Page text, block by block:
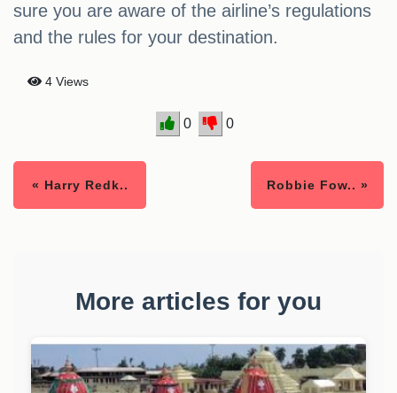
sure you are aware of the airline’s regulations
and the rules for your destination.
4 Views
0 0
« Harry Redk.. Robbie Fow.. »
More articles for you